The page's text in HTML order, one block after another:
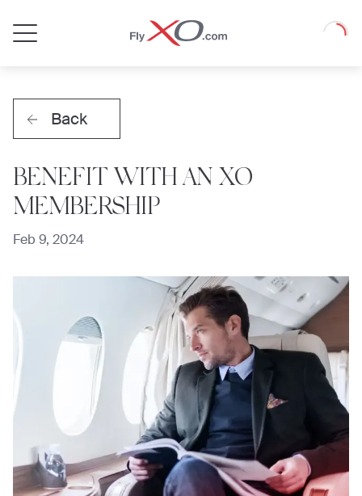
Jet
Loading
Back
BENEFIT WITH AN XO
MEMBERSHIP
Feb 9, 2024